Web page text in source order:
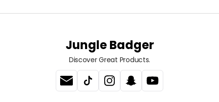
Jungle Badger
Discover Great Products.